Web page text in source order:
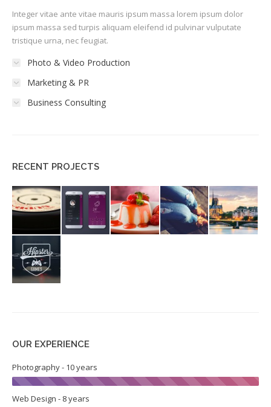
Integer vitae ante vitae mauris ipsum massa lorem ipsum dolor
ipsum massa sed turpis aliquam eleifend id pulvinar vulputate
tristique urna, nec feugiat.
Photo & Video Production
Marketing & PR
Business Consulting
RECENT PROJECTS
OUR EXPERIENCE
Photography - 10 years
Web Design - 8 years